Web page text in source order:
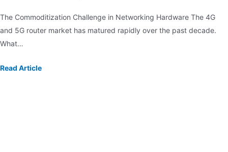
The Commoditization Challenge in Networking Hardware The 4G
and 5G router market has matured rapidly over the past decade.
What…
Read Article